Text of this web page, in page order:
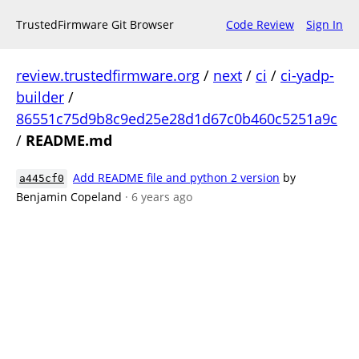
TrustedFirmware Git Browser Code Review Sign In
review.trustedfirmware.org / next / ci / ci-yadp-
builder /
86551c75d9b8c9ed25e28d1d67c0b460c5251a9c
/ README.md
a445cf0 Add README file and python 2 version by
Benjamin Copeland · 6 years ago